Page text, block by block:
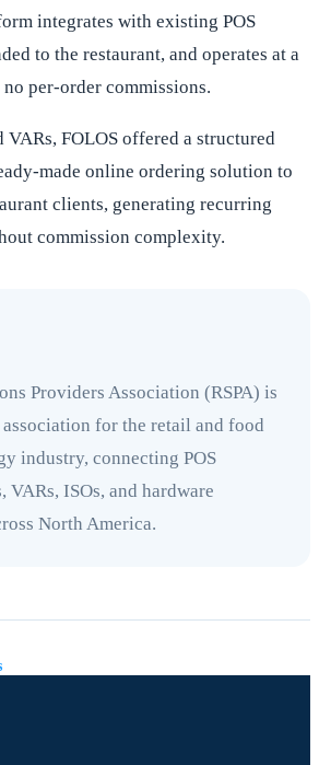
integrates with existing POS
to the restaurant, and operates at a
per-order commissions.
VARs, FOLOS offered a structured
made online ordering solution to
clients, generating recurring
commission complexity.
Providers Association (RSPA) is
for the retail and food
industry, connecting POS
VARs, ISOs, and hardware
North America.